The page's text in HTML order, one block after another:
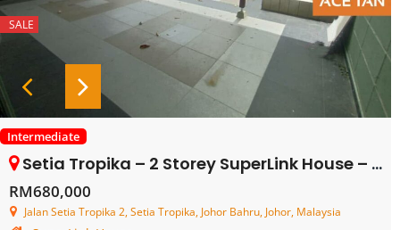
SALE
Intermediate
Setia Tropika – 2 Storey SuperLink House – FOR SALE
RM680,000
Jalan Setia Tropika 2, Setia Tropika, Johor Bahru, Johor, Malaysia